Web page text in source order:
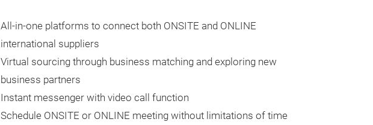
All-in-one platforms to connect both ONSITE and ONLINE
international suppliers
Virtual sourcing through business matching and exploring new
business partners
Instant messenger with video call function
Schedule ONSITE or ONLINE meeting without limitations of time